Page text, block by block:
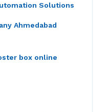
Solutions
Ahmedabad
box online